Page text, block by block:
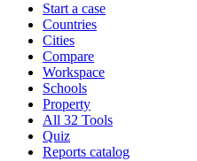
Start a case
Countries
Cities
Compare
Workspace
Schools
Property
All 32 Tools
Quiz
Reports catalog